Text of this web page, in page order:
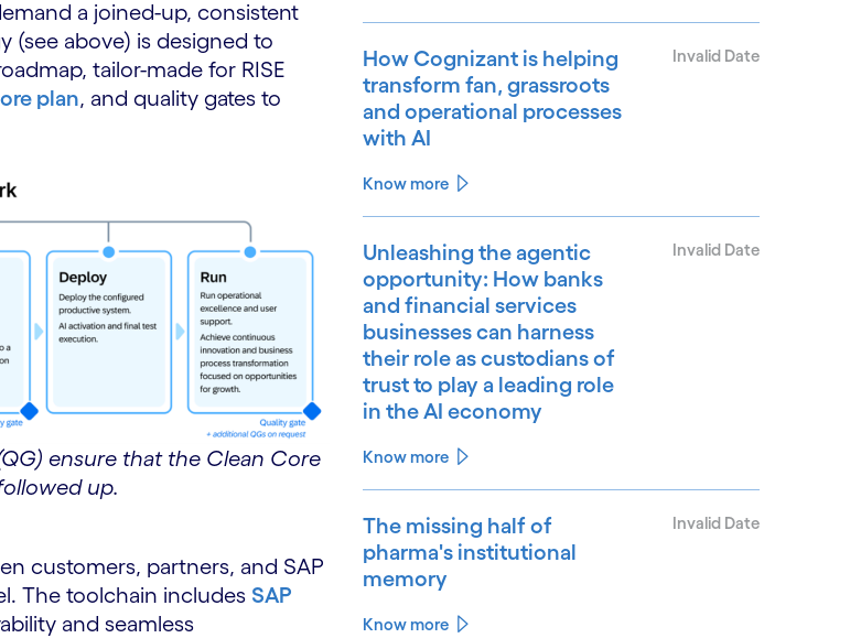
a joined-up, consistent
(see above) is designed to
tailor-made for RISE
plan, and quality gates to
ensure that the Clean Core
up.
customers, partners, and SAP
The toolchain includes SAP
and seamless
How Cognizant is helping
transform fan, grassroots
and operational processes
with AI
Invalid Date
Know more
Unleashing the agentic
opportunity: How banks
and financial services
businesses can harness
their role as custodians of
trust to play a leading role
in the AI economy
Invalid Date
Know more
The missing half of
pharma's institutional
memory
Invalid Date
Know more